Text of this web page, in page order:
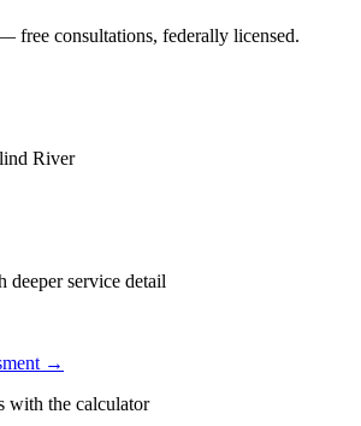
free consultations, federally licensed.
River
deeper service detail
→
with the calculator